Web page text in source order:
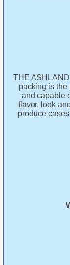
THE
packing is the
and capable
flavor, look
produce